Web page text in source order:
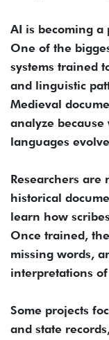
AI is becoming
One of the
systems trained
and linguistic
Medieval
analyze
languages
Researchers are
historical
learn how
Once trained,
missing words,
interpretations
Some projects
and state